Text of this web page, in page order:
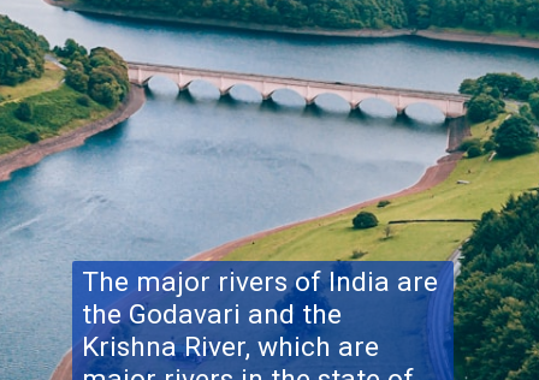
The major rivers of India are
the Godavari and the
Krishna River, which are